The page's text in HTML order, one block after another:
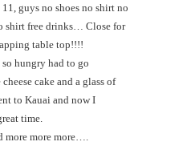
guys no shoes no shirt no
shirt free drinks… Close for
table top!!!!
hungry had to go
cake and a glass of
to Kauai and now I
time.
more more….